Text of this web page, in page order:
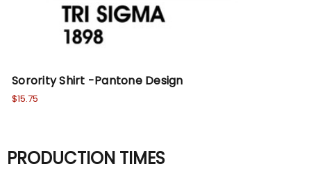
Sorority Shirt -Pantone Design
$15.75
PRODUCTION TIMES